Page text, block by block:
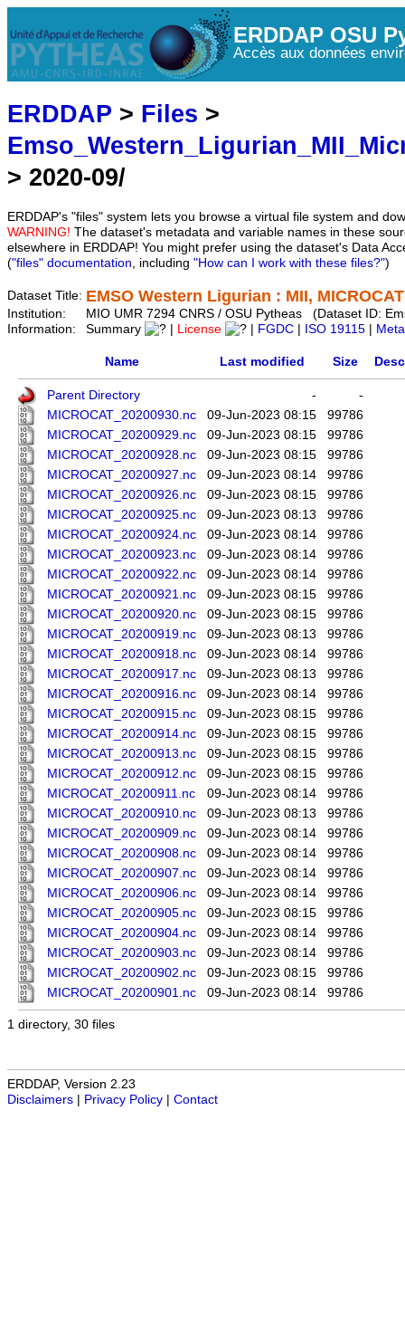
ERDDAP OSU
Accès aux données
ERDDAP > Files >
> 2020-09/
ERDDAP's "files" system lets you browse a virtual file system and
WARNING! The dataset's metadata and variable names in these
elsewhere in ERDDAP! You might prefer using the dataset's Data
("files" documentation, including "How can I work with these files?")
Dataset Title: EMSO Western Ligurian : MII,
Institution:
MIO UMR 7294 CNRS / OSU Pytheas (Dataset ID:
Information:
Summary License FGDC ISO 19115
Name Last modified Size
Parent Directory -
-
MICROCAT_20200930.nc
09-Jun-2023 08:15
99786
MICROCAT_20200929.nc
09-Jun-2023 08:15
99786
MICROCAT_20200928.nc
09-Jun-2023 08:15
99786
MICROCAT_20200927.nc
09-Jun-2023 08:14
99786
MICROCAT_20200926.nc
09-Jun-2023 08:15
99786
MICROCAT_20200925.nc
09-Jun-2023 08:13
99786
MICROCAT_20200924.nc
09-Jun-2023 08:14
99786
MICROCAT_20200923.nc
09-Jun-2023 08:14
99786
MICROCAT_20200922.nc
09-Jun-2023 08:14
99786
MICROCAT_20200921.nc
09-Jun-2023 08:15
99786
MICROCAT_20200920.nc
09-Jun-2023 08:15
99786
MICROCAT_20200919.nc
09-Jun-2023 08:13
99786
MICROCAT_20200918.nc
09-Jun-2023 08:14
99786
MICROCAT_20200917.nc
09-Jun-2023 08:13
99786
MICROCAT_20200916.nc
09-Jun-2023 08:14
99786
MICROCAT_20200915.nc
09-Jun-2023 08:15
99786
MICROCAT_20200914.nc
09-Jun-2023 08:15
99786
MICROCAT_20200913.nc
09-Jun-2023 08:15
99786
MICROCAT_20200912.nc
09-Jun-2023 08:15
99786
MICROCAT_20200911.nc
09-Jun-2023 08:14
99786
MICROCAT_20200910.nc
09-Jun-2023 08:13
99786
MICROCAT_20200909.nc
09-Jun-2023 08:14
99786
MICROCAT_20200908.nc
09-Jun-2023 08:14
99786
MICROCAT_20200907.nc
09-Jun-2023 08:14
99786
MICROCAT_20200906.nc
09-Jun-2023 08:14
99786
MICROCAT_20200905.nc
09-Jun-2023 08:15
99786
MICROCAT_20200904.nc
09-Jun-2023 08:14
99786
MICROCAT_20200903.nc
09-Jun-2023 08:14
99786
MICROCAT_20200902.nc
09-Jun-2023 08:15
99786
MICROCAT_20200901.nc
09-Jun-2023 08:14 99786
1 directory, 30 files
ERDDAP, Version 2.23
Disclaimers
Privacy Policy Contact